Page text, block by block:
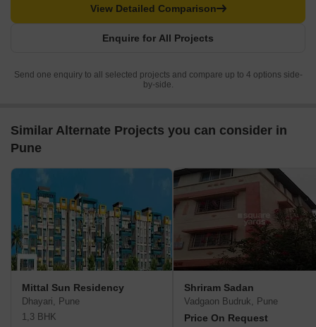
Enquire for All Projects
View Detailed Comparison
Send one enquiry to all selected projects and compare up to 4 options side-
by-side.
Similar Alternate Projects you can consider in
Pune
Mittal Sun Residency
Dhayari, Pune
1,3 BHK
Shriram Sadan
Vadgaon Budruk, Pune
Price On Request